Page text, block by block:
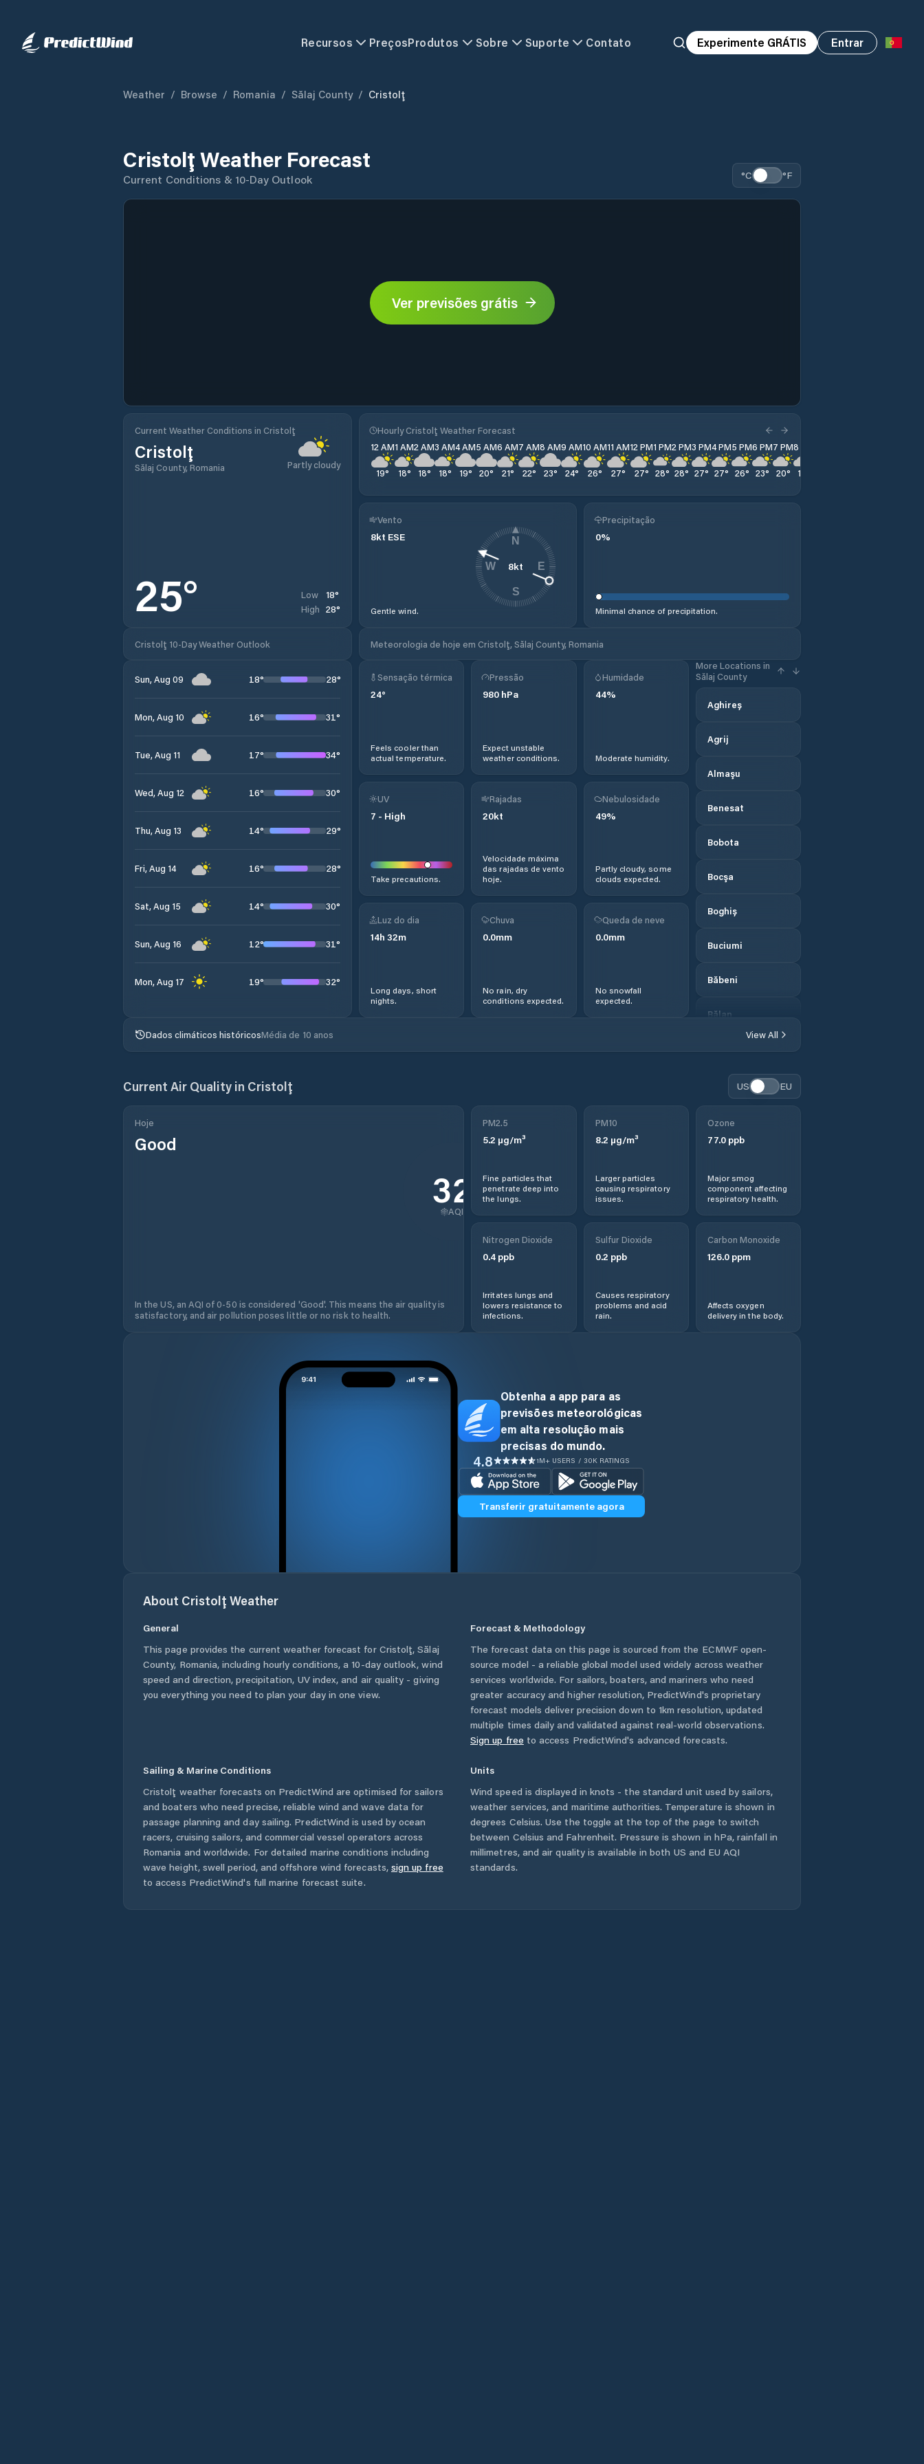
Recursos PreçosProdutos Sobre Suporte Contato Experimente GRÁTIS Entrar
Weather / Browse / Romania / Sălaj County / Cristolţ
Cristolţ Weather Forecast
Current Conditions & 10-Day Outlook °C °F
Ver previsões grátis
Current Weather Conditions in Cristolţ
Cristolţ
Sălaj County, Romania Partly cloudy
25° Low 18°
High 28°
Hourly Cristolţ Weather Forecast
12 AM
19°
1 AM
18°
2 AM
18°
3 AM
18°
4 AM
19°
5 AM
20°
6 AM
21°
7 AM
22°
8 AM
23°
9 AM
24°
10 AM
26°
11 AM
27°
12 PM
27°
1 PM
28°
2 PM
28°
3 PM
27°
4 PM
27°
5 PM
26°
6 PM
23°
7 PM
20°
8 PM
19
Vento
8kt ESE
Gentle wind.
8kt
N
E
S
W
Precipitação
0%
Minimal chance of precipitation.
Cristolţ 10-Day Weather Outlook Meteorologia de hoje em Cristolţ, Sălaj County, Romania
Sun, Aug 09 18° 28°
Mon, Aug 10 16° 31°
Tue, Aug 11 17° 34°
Wed, Aug 12 16° 30°
Thu, Aug 13 14° 29°
Fri, Aug 14 16° 28°
Sat, Aug 15 14° 30°
Sun, Aug 16 12° 31°
Mon, Aug 17 19° 32°
Sensação térmica
24°
Feels cooler than
actual temperature.
Pressão
980 hPa
Expect unstable
weather conditions.
Humidade
44%
Moderate humidity.
More Locations in
Sălaj County
Aghireș
Agrij
Almaşu
Benesat
Bobota
Bocşa
Boghiș
Buciumi
Băbeni
Bălan
Cehu Silvaniei
Chendrea
Chieşd
Comuna Agrij
Comuna Camăr
Comuna
Carastelec
Comuna Cehu
Comuna Chieşd
Comuna Cizer
Comuna Coşeiu
UV
7 - High
Take precautions.
Rajadas
20kt
Velocidade máxima
das rajadas de vento
hoje.
Nebulosidade
49%
Partly cloudy, some
clouds expected.
Luz do dia
14h 32m
Long days, short
nights.
Chuva
0.0mm
No rain, dry
conditions expected.
Queda de neve
0.0mm
No snowfall
expected.
Dados climáticos históricosMédia de 10 anos View All
Current Air Quality in Cristolţ US EU
Hoje
Good
32
AQI
In the US, an AQI of 0-50 is considered 'Good'. This means the air quality is
satisfactory, and air pollution poses little or no risk to health.
PM2.5
5.2 µg/m³
Fine particles that
penetrate deep into
the lungs.
PM10
8.2 µg/m³
Larger particles
causing respiratory
issues.
Ozone
77.0ppb
Major smog
component affecting
respiratory health.
Nitrogen Dioxide
0.4 ppb
Irritates lungs and
lowers resistance to
infections.
Sulfur Dioxide
0.2 ppb
Causes respiratory
problems and acid
rain.
Carbon Monoxide
126.0ppm
Affects oxygen
delivery in the body.
Obtenha a app para as
previsões meteorológicas
em alta resolução mais
precisas do mundo.
4.8 1M+ USERS / 30K RATINGS
Transferir gratuitamente agora
About Cristolţ Weather
General
This page provides the current weather forecast for Cristolţ, Sălaj
County, Romania, including hourly conditions, a 10-day outlook, wind
speed and direction, precipitation, UV index, and air quality - giving
you everything you need to plan your day in one view.
Forecast & Methodology
The forecast data on this page is sourced from the ECMWF open-
source model - a reliable global model used widely across weather
services worldwide. For sailors, boaters, and mariners who need
greater accuracy and higher resolution, PredictWind's proprietary
forecast models deliver precision down to 1km resolution, updated
multiple times daily and validated against real-world observations.
Sign up free to access PredictWind's advanced forecasts.
Sailing & Marine Conditions
Cristolţ weather forecasts on PredictWind are optimised for sailors
and boaters who need precise, reliable wind and wave data for
passage planning and day sailing. PredictWind is used by ocean
racers, cruising sailors, and commercial vessel operators across
Romania and worldwide. For detailed marine conditions including
wave height, swell period, and offshore wind forecasts, sign up free
to access PredictWind's full marine forecast suite.
Units
Wind speed is displayed in knots - the standard unit used by sailors,
weather services, and maritime authorities. Temperature is shown in
degrees Celsius. Use the toggle at the top of the page to switch
between Celsius and Fahrenheit. Pressure is shown in hPa, rainfall in
millimetres, and air quality is available in both US and EU AQI
standards.